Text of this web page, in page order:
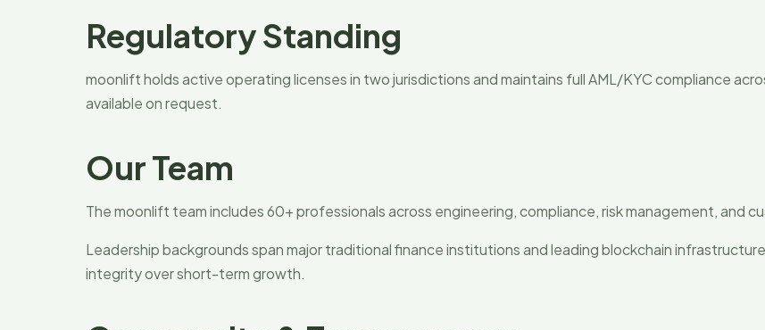
Regulatory Standing
moonlift holds active operating licenses in two jurisdictions and maintains full AML/KYC compliance
available on request.
Our Team
The moonlift team includes 60+ professionals across engineering, compliance, risk management, and
Leadership backgrounds span major traditional finance institutions and leading blockchain
integrity over short-term growth.